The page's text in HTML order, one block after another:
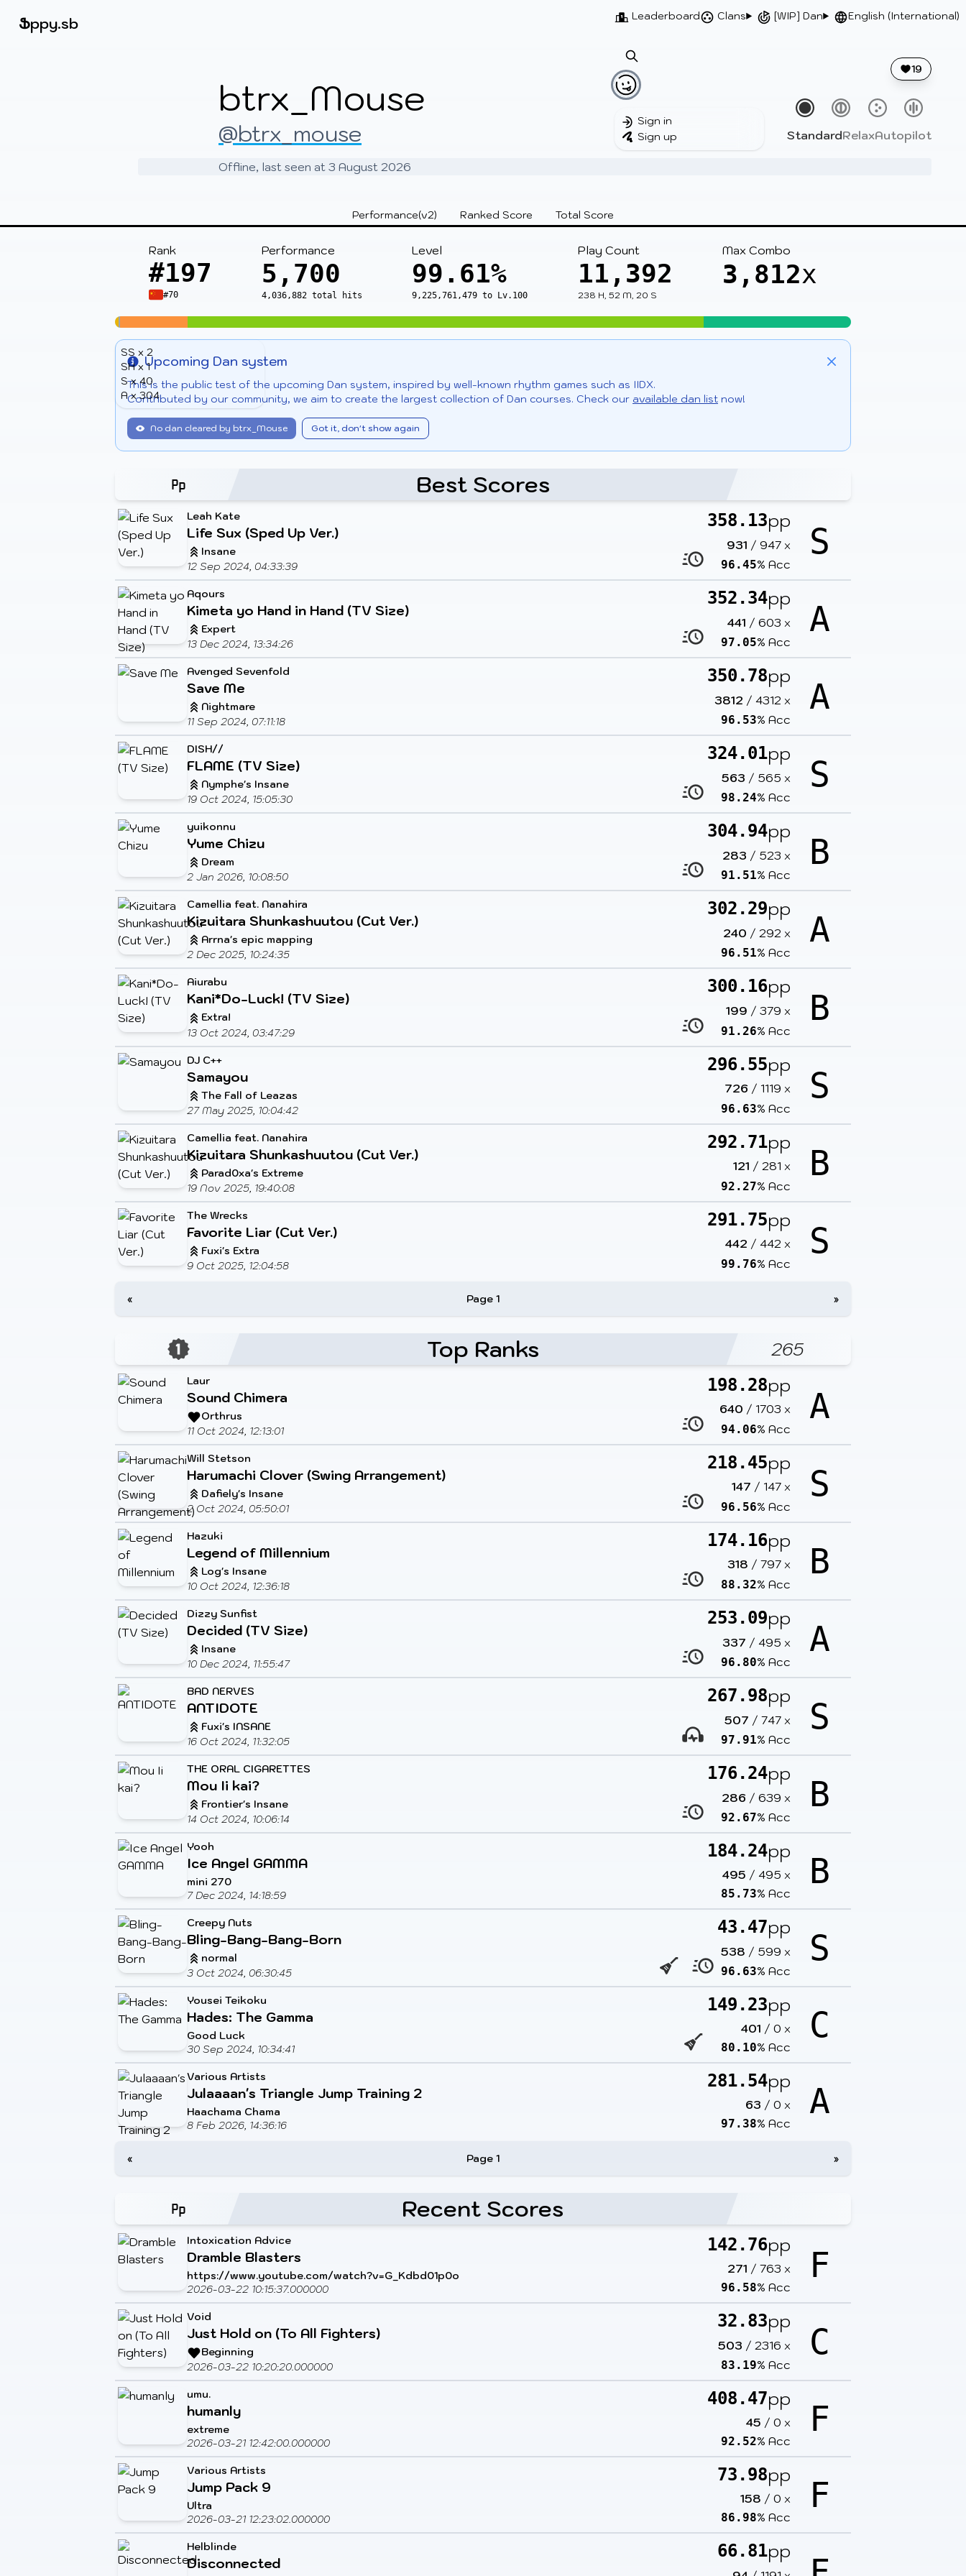
Sign up
Ֆppy.sb Leaderboard Clans [WIP] Dan English (International)
Sign in
Sign up
19
StandardRelaxAutopilot
btrx_Mouse
@btrx_mouse
Offline, last seen at 3 August 2026
Performance(v2) Ranked Score Total Score
Rank
#197
#70
Performance
5,700
4,036,882 total hits
Level
99.61%
9,225,761,479 to Lv.100
Play Count
11,392
238 H, 52 M, 20 S
Max Combo
3,812x
SS x 2
SH x 1
S x 40
A x 304
InfoUpcoming Dan system Close
This is the public test of the upcoming Dan system, inspired by well-known rhythm games such as IIDX.
Contributed by our community, we aim to create the largest collection of Dan courses. Check our available dan list now!
No dan cleared by btrx_Mouse Got it, don't show again
Best Scores
Leah Kate
Life Sux (Sped Up Ver.)
Insane
12 Sep 2024, 04:33:39
358.13pp
931 / 947 x
96.45% Acc
S
Aqours
Kimeta yo Hand in Hand (TV Size)
Expert
13 Dec 2024, 13:34:26
352.34pp
441 / 603 x
97.05% Acc
A
Avenged Sevenfold
Save Me
Nightmare
11 Sep 2024, 07:11:18
350.78pp
3812 / 4312 x
96.53% Acc
A
DISH//
FLAME (TV Size)
Nymphe's Insane
19 Oct 2024, 15:05:30
324.01pp
563 / 565 x
98.24% Acc
S
yuikonnu
Yume Chizu
Dream
2 Jan 2026, 10:08:50
304.94pp
283 / 523 x
91.51% Acc
B
Camellia feat. Nanahira
Kizuitara Shunkashuutou (Cut Ver.)
Arrna's epic mapping
2 Dec 2025, 10:24:35
302.29pp
240 / 292 x
96.51% Acc
A
Aiurabu
Kani*Do-Luck! (TV Size)
Extra!
13 Oct 2024, 03:47:29
300.16pp
199 / 379 x
91.26% Acc
B
DJ C++
Samayou
The Fall of Leazas
27 May 2025, 10:04:42
296.55pp
726 / 1119 x
96.63% Acc
S
Camellia feat. Nanahira
Kizuitara Shunkashuutou (Cut Ver.)
Parad0xa's Extreme
19 Nov 2025, 19:40:08
292.71pp
121 / 281 x
92.27% Acc
B
The Wrecks
Favorite Liar (Cut Ver.)
Fuxi's Extra
9 Oct 2025, 12:04:58
291.75pp
442 / 442 x
99.76% Acc
S
« Page 1 »
Top Ranks 265
Laur
Sound Chimera
Orthrus
11 Oct 2024, 12:13:01
198.28pp
640 / 1703 x
94.06% Acc
A
Will Stetson
Harumachi Clover (Swing Arrangement)
Dafiely's Insane
2 Oct 2024, 05:50:01
218.45pp
147 / 147 x
96.56% Acc
S
Hazuki
Legend of Millennium
Log's Insane
10 Oct 2024, 12:36:18
174.16pp
318 / 797 x
88.32% Acc
B
Dizzy Sunfist
Decided (TV Size)
Insane
10 Dec 2024, 11:55:47
253.09pp
337 / 495 x
96.80% Acc
A
BAD NERVES
ANTIDOTE
Fuxi's INSANE
16 Oct 2024, 11:32:05
267.98pp
507 / 747 x
97.91% Acc
S
THE ORAL CIGARETTES
Mou Ii kai?
Frontier's Insane
14 Oct 2024, 10:06:14
176.24pp
286 / 639 x
92.67% Acc
B
Yooh
Ice Angel GAMMA
mini 270
7 Dec 2024, 14:18:59
184.24pp
495 / 495 x
85.73% Acc
B
Creepy Nuts
Bling-Bang-Bang-Born
normal
3 Oct 2024, 06:30:45
43.47pp
538 / 599 x
96.63% Acc
S
Yousei Teikoku
Hades: The Gamma
Good Luck
30 Sep 2024, 10:34:41
149.23pp
401 / 0 x
80.10% Acc
C
Various Artists
Julaaaan's Triangle Jump Training 2
Haachama Chama
8 Feb 2026, 14:36:16
281.54pp
63 / 0 x
97.38% Acc
A
« Page 1 »
Recent Scores
Intoxication Advice
Dramble Blasters
https://www.youtube.com/watch?v=G_Kdbd01p0o
2026-03-22 10:15:37.000000
142.76pp
271 / 763 x
96.58% Acc
F
Void
Just Hold on (To All Fighters)
Beginning
2026-03-22 10:20:20.000000
32.83pp
503 / 2316 x
83.19% Acc
C
umu.
humanly
extreme
2026-03-21 12:42:00.000000
408.47pp
45 / 0 x
92.52% Acc
F
Various Artists
Jump Pack 9
Ultra
2026-03-21 12:23:02.000000
73.98pp
158 / 0 x
86.98% Acc
F
Helblinde
Disconnected
66.81pp